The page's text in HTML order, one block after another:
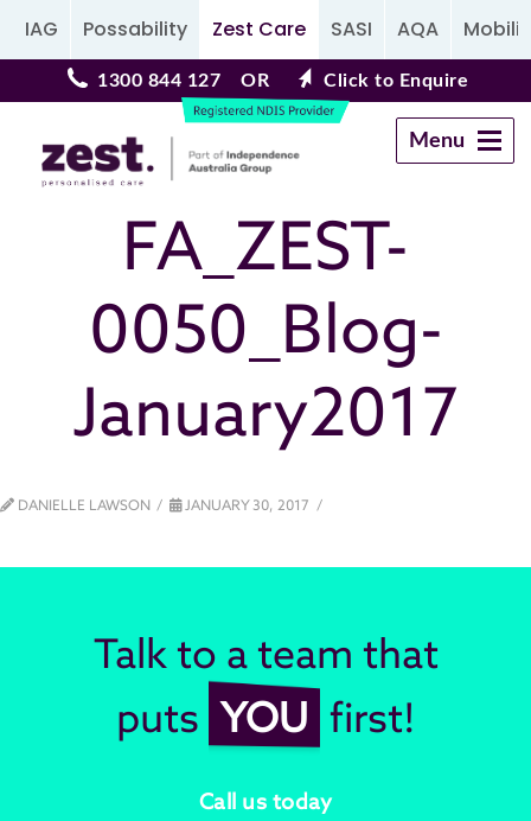
IAG Possability Zest Care SASI AQA
1300 844 127 OR Click to Enquire
Menu
Navigation
FA_ZEST-
0050_Blog-
January2017
DANIELLE LAWSON JANUARY 30, 2017
Talk to a team that
puts YOU first!
Call us today